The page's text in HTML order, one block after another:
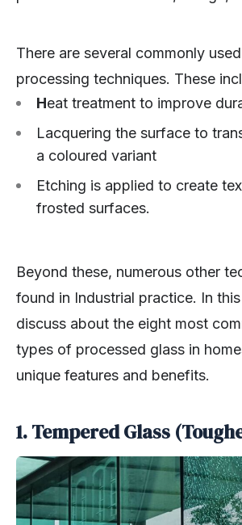
There are several commonly
processing techniques. These
Heat treatment to improve
Lacquering the surface to
a coloured variant
Etching is applied to create
frosted surfaces.
Beyond these, numerous other
found in Industrial practice. In
discuss about the eight most
types of processed glass in
unique features and benefits.
1. Tempered Glass